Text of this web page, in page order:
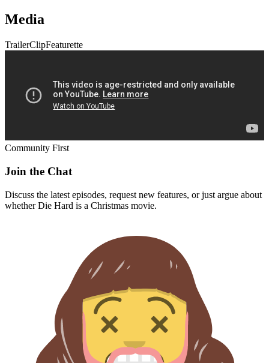
Media
TrailerClipFeaturette
Community First
Join the Chat
Discuss the latest episodes, request new features, or just argue about
whetherDie Hard is a Christmas movie.